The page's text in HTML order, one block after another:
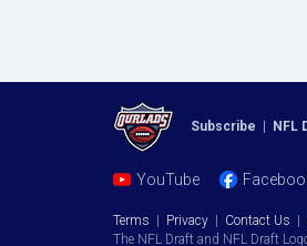
Subscribe NFL
YouTube
Terms Privacy Contact Us
The NFL Draft and NFL Draft